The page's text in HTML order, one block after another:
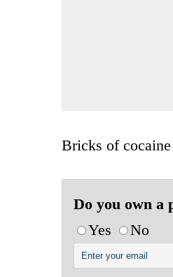
Bricks of
Do you own a
Yes
No